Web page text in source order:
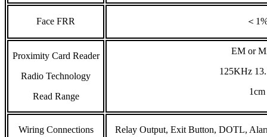
Face FRR ＜
Proximity Card Reader
Radio Technology
Read Range
EM or
125KHz
1cm
Wiring Connections Relay Output, Exit Button, DOTL,